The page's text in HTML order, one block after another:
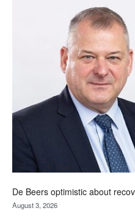
Bank
wins
17
awards
at
Awards
De Beers optimistic about
August 3, 2026